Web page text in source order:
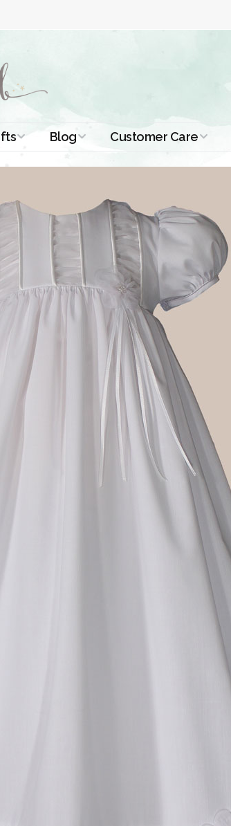
Gifts
for Girls
for Boys
with
Blog
Christening
Christening Tips
Free Printables
Blog Home
Customer Care
About Us
Contact Us